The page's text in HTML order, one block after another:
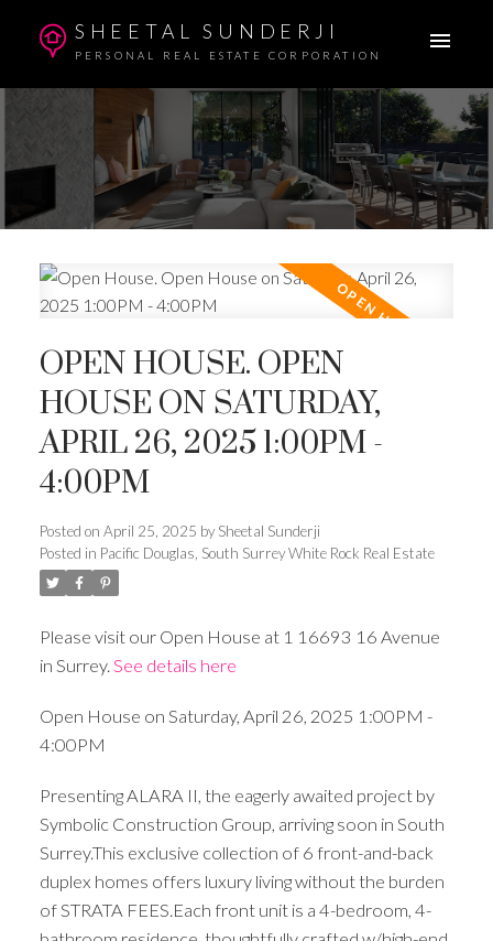
SHEETAL SUNDERJI
PERSONAL REAL ESTATE CORPORATION
OPEN HOUSE. OPEN
HOUSE ON SATURDAY,
APRIL 26, 2025 1:00PM -
4:00PM
Posted on April 25, 2025 by Sheetal Sunderji
Posted in Pacific Douglas, South Surrey White Rock Real Estate
Please visit our Open House at 1 16693 16 Avenue
in Surrey. See details here
Open House on Saturday, April 26, 2025 1:00PM -
4:00PM
Presenting ALARA II, the eagerly awaited project by
Symbolic Construction Group, arriving soon in South
Surrey.This exclusive collection of 6 front-and-back
duplex homes offers luxury living without the burden
of STRATA FEES.Each front unit is a 4-bedroom, 4-